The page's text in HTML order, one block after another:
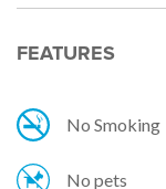
FEATURES
No Smoking
No pets